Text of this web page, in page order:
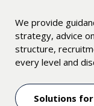
We provide
strategy, advice
structure,
every level and
Solutions